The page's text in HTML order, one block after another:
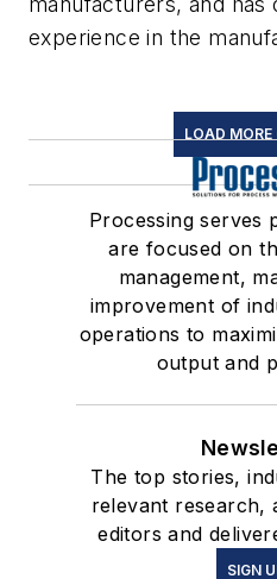
experience in the
LOAD
Processing serves
are focused on
management,
improvement of
operations to
output and
The top stories,
relevant research,
editors and
SIGN